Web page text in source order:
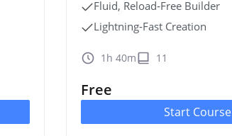
Fluid, Reload‑Free Builder
Lightning‑Fast Creation
1h 40m 11
Free
Start Course